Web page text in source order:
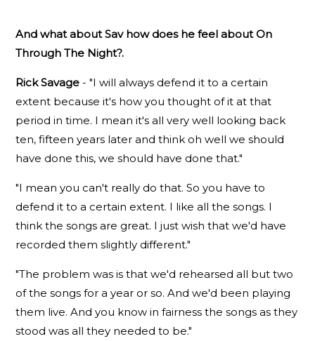
And what about Sav how does he feel about On
Through The Night?.
Rick Savage - "I will always defend it to a certain
extent because it's how you thought of it at that
period in time. I mean it's all very well looking back
ten, fifteen years later and think oh well we should
have done this, we should have done that."
"I mean you can't really do that. So you have to
defend it to a certain extent. I like all the songs. I
think the songs are great. I just wish that we'd have
recorded them slightly different."
"The problem was is that we'd rehearsed all but two
of the songs for a year or so. And we'd been playing
them live. And you know in fairness the songs as they
stood was all they needed to be."